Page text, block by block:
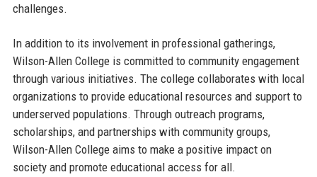
challenges.
In addition to its involvement in professional gatherings,
Wilson-Allen College is committed to community engagement
through various initiatives. The college collaborates with local
organizations to provide educational resources and support to
underserved populations. Through outreach programs,
scholarships, and partnerships with community groups,
Wilson-Allen College aims to make a positive impact on
society and promote educational access for all.